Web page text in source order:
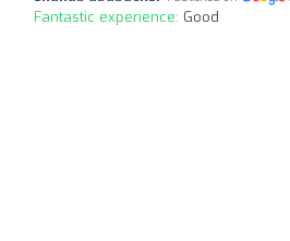
Fantastic experience: Good